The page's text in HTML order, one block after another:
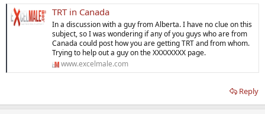
TRT in Canada
In a discussion with a guy from Alberta. I have no clue on this
subject, so I was wondering if any of you guys who are from
Canada could post how you are getting TRT and from whom.
Trying to help out a guy on the XXXXXXXX page.
www.excelmale.com
Reply